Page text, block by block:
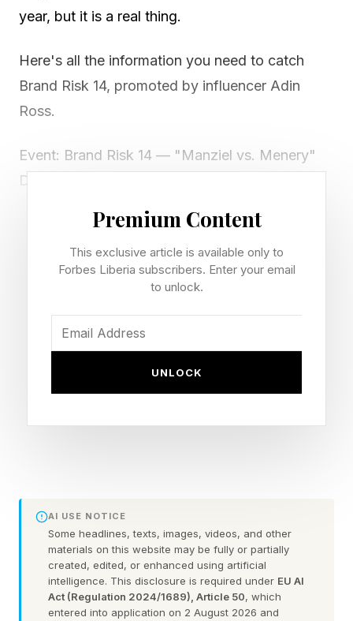
year, but it is a real thing.
Here's all the information you need to catch
Brand Risk 14, promoted by influencer Adin
Ross.
Event: Brand Risk 14 — "Manziel vs. Menery"
Date: Saturday, May 23, 2026
Main card start: 8 p.m. PT / 10 p.m. CT / 11 p.m.
(MMA)
Card?
Per Tapology’s verified lineup reads like a B-list
who’s who from viral videos, TikToks and
YouTube shorts from the past several years.
Premium Content
This exclusive article is available only to
Forbes Liberia subscribers. Enter your email
to unlock.
UNLOCK
AI USE NOTICE
Some headlines, texts, images, videos, and other
materials on this website may be fully or partially
created, edited, or enhanced using artificial
intelligence. This disclosure is required under EU AI
Act (Regulation 2024/1689), Article 50, which
entered into application on 2 August 2026 and